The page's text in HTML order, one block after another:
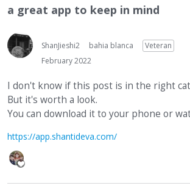
a great app to keep in mind
ShanJieshi2 bahia blanca
Veteran
February 2022
I don't know if this post is in the right
But it's worth a look.
You can download it to your phone or
https://app.shantideva.com/